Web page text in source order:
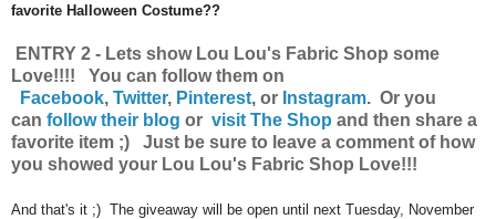
favorite Halloween Costume??
ENTRY 2 - Lets show Lou Lou's Fabric Shop some
Love!!!! You can follow them on
Facebook, Twitter, Pinterest, or Instagram. Or you
can follow their blog or visit The Shop and then share a
favorite item ;) Just be sure to leave a comment of how
you showed your Lou Lou's Fabric Shop Love!!!
And that's it ;) The giveaway will be open until next Tuesday, November